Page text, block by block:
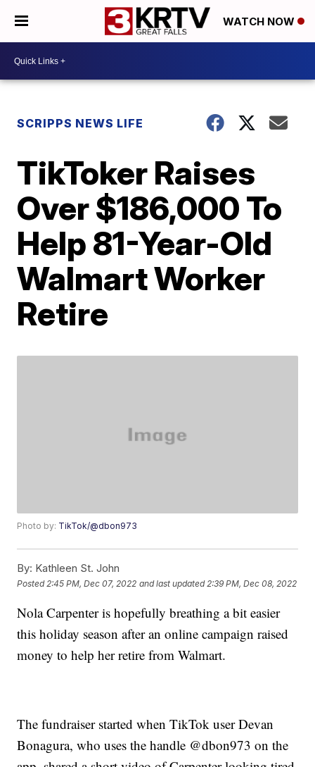
WATCH NOW
SCRIPPS NEWS LIFE
TikToker Raises
Over $186,000 To
Help 81-Year-Old
Walmart Worker
Retire
Photo by: TikTok/@dbon973
By: Kathleen St. John
Posted 2:45 PM, Dec 07, 2022 and last updated 2:39 PM, Dec 08, 2022
Nola Carpenter is hopefully breathing a bit easier
this holiday season after an online campaign raised
money to help her retire from Walmart.
The fundraiser started when TikTok user Devan
Bonagura, who uses the handle @dbon973 on the